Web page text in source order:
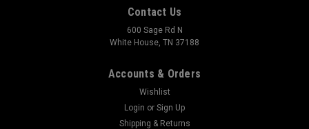
Contact Us
600 Sage Rd N
White House, TN 37188
Accounts & Orders
Wishlist
Login or Sign Up
Shipping & Returns